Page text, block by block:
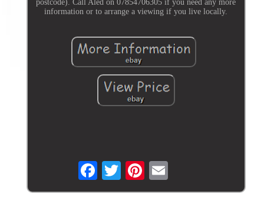
postcode). Call Aled on 07854706305 if you need any more
information or to arrange a viewing if you live locally.